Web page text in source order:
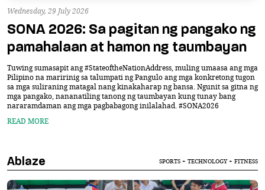
Wednesday, 29 July 2026
SONA 2026: Sa pagitan ng pangako ng
pamahalaan at hamon ng taumbayan
Tuwing sumasapit ang #StateoftheNationAddress, muling umaasa ang mga
Pilipino na maririnig sa talumpati ng Pangulo ang mga konkretong tugon
sa mga suliraning matagal nang kinakaharap ng bansa. Ngunit sa gitna ng
mga pangako, nananatiling tanong ng taumbayan kung tunay bang
nararamdaman ang mga pagbabagong inilalahad. #SONA2026
READ MORE
Ablaze SPORTS + TECHNOLOGY + FITNESS